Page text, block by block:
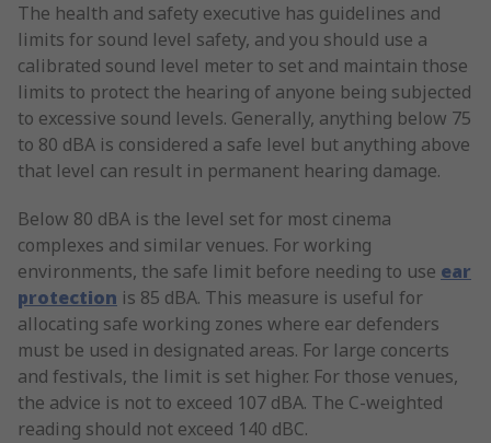
The health and safety executive has guidelines and
limits for sound level safety, and you should use a
calibrated sound level meter to set and maintain those
limits to protect the hearing of anyone being subjected
to excessive sound levels. Generally, anything below 75
to 80 dBA is considered a safe level but anything above
that level can result in permanent hearing damage.
Below 80 dBA is the level set for most cinema
complexes and similar venues. For working
environments, the safe limit before needing to use ear
protection is 85 dBA. This measure is useful for
allocating safe working zones where ear defenders
must be used in designated areas. For large concerts
and festivals, the limit is set higher. For those venues,
the advice is not to exceed 107 dBA. The C-weighted
reading should not exceed 140 dBC.